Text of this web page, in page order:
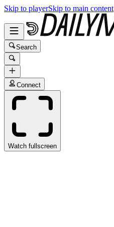
Skip to playerSkip to main content
Search
Connect
Watch fullscreen